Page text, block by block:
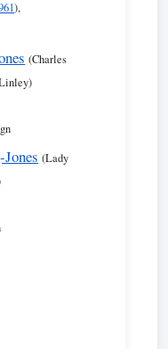
),
(Charles
(Lady